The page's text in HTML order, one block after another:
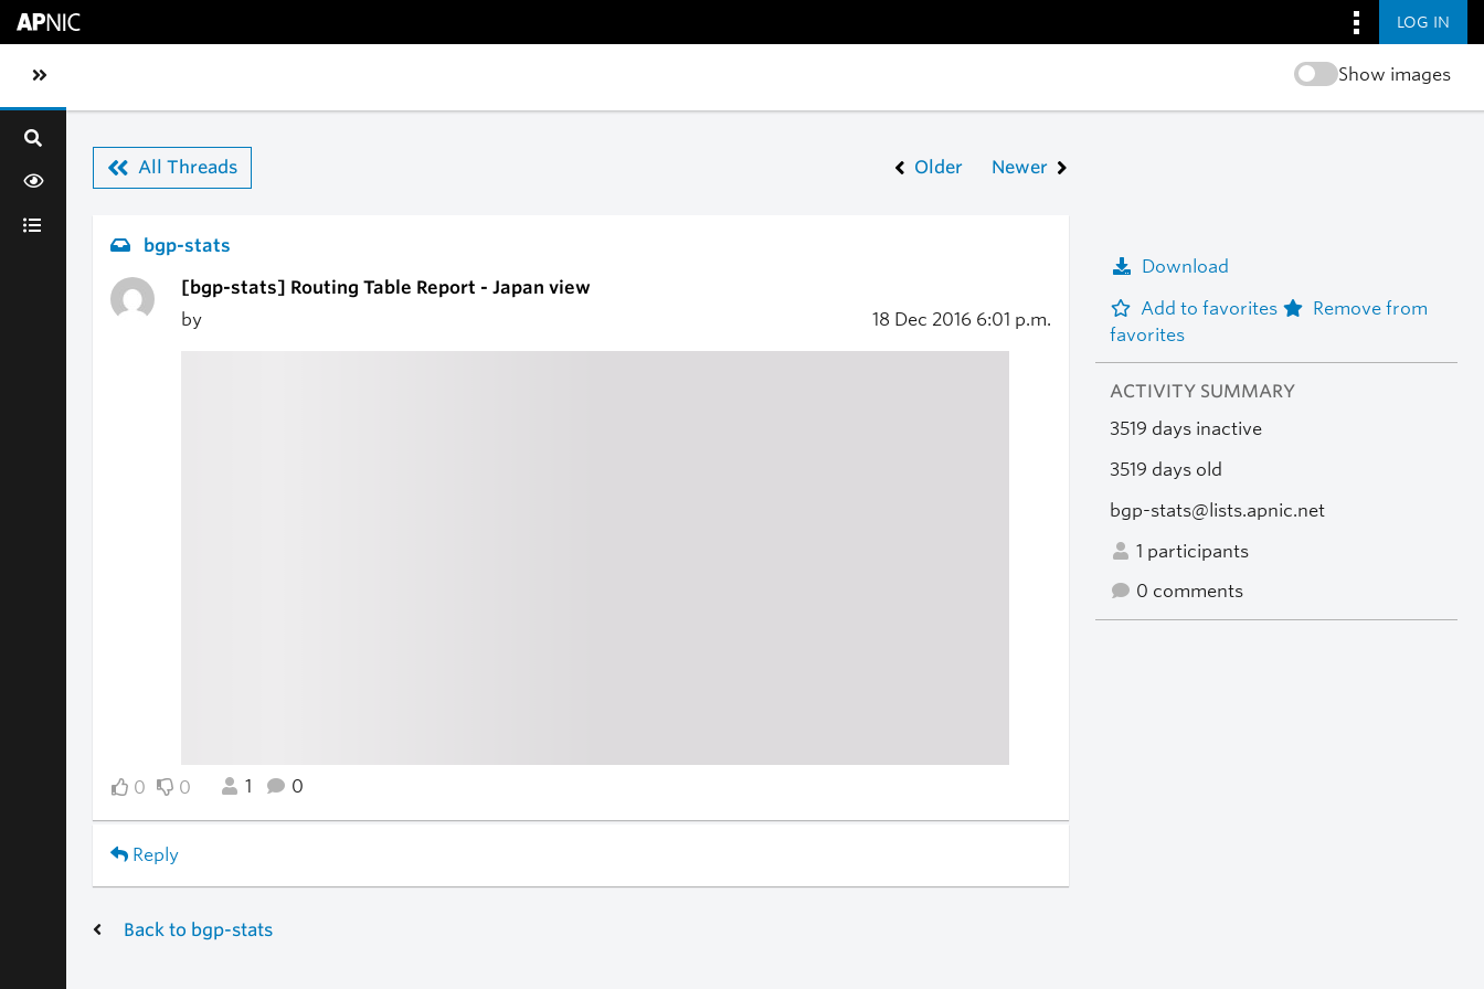
LOG IN
Toggle sidebar navigation Show images
All Threads Older Newer
bgp-stats
[bgp-stats] Routing Table Report - Japan view
by
18 Dec 2016 6:01 p.m.
0 0 1 0
Reply
Download
Add to favorites
Remove from
favorites
ACTIVITY SUMMARY
3519 days inactive
3519 days old
bgp-stats@lists.apnic.net
1 participants
0 comments
Back to bgp-stats